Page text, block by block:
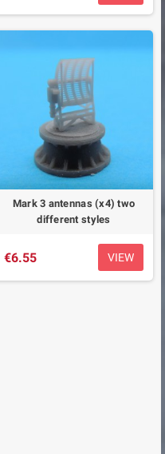
Mark 3 antennas (x4) two
different styles
€6.55 VIEW